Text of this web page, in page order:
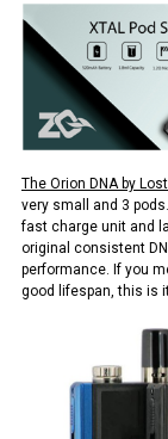
The Orion DNA by
very small and 3
fast charge unit and
original consistent
performance. If you
good lifespan, this is